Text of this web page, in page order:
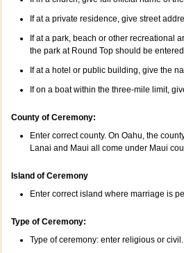
If at a private residence, give street
If at a park, beach or other recreational
the park at Round Top should be
If at a hotel or public building, give the
If on a boat within the three-mile limit,
County of Ceremony:
Enter correct county. On Oahu, the
Lanai and Maui all come under Maui
Island of Ceremony
Enter correct island where marriage is
Type of Ceremony:
Type of ceremony: enter religious or